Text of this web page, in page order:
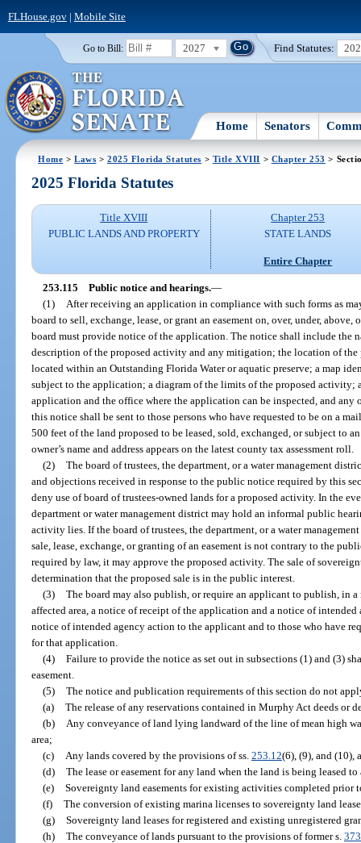
FLHouse.gov| Mobile Site
Go to Bill: 2027 Find Statutes:
Home Senators
Home >Laws >2025 Florida Statutes > Title XVIII > Chapter 253 >
2025 Florida Statutes
Title XVIII
PUBLIC LANDS AND PROPERTY
Chapter 253
STATE LANDS
Entire Chapter
253.115 Public notice and hearings.—
(1)
After receiving an application in compliance with such forms as
board to sell, exchange, lease, or grant an easement on, over, under,
board must provide notice of the application. The notice shall include the
description of the proposed activity and any mitigation; the location of
located within an Outstanding Florida Water or aquatic preserve; a map
subject to the application; a diagram of the limits of the proposed activity;
application and the office where the application can be inspected, and
this notice shall be sent to those persons who have requested to be on a
500 feet of the land proposed to be leased, sold, exchanged, or subject to
owner’s name and address appears on the latest county tax assessment roll.
(2) The board of trustees, the department, or a water management
and objections received in response to the public notice required by this
deny use of board of trustees-owned lands for a proposed activity. In the
department or water management district may hold an informal public
activity lies. If the board of trustees, the department, or a water
sale, lease, exchange, or granting of an easement is not contrary to the
required by law, it may approve the proposed activity. The sale of
determination that the proposed sale is in the public interest.
(3) The board may also publish, or require an applicant to publish, in
affected area, a notice of receipt of the application and a notice of
notice of intended agency action to the applicant and to those who have
for that application.
(4) Failure to provide the notice as set out in subsections (1) and (3)
easement.
(5) The notice and publication requirements of this section do not
(a) The release of any reservations contained in Murphy Act deeds or
(b)
Any conveyance of land lying landward of the line of mean high
area;
(c)
Any lands covered by the provisions of ss. 253.12(6), (9), and (10),
(d) The lease or easement for any land when the land is being leased to
(e) Sovereignty land easements for existing activities completed prior
(f) The conversion of existing marina licenses to sovereignty land
(g) Sovereignty land leases for registered and existing unregistered
(h) The conveyance of lands pursuant to the provisions of former s.